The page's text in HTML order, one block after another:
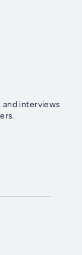
interviews